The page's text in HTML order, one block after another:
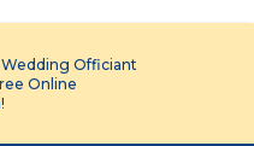
Officiant
Online